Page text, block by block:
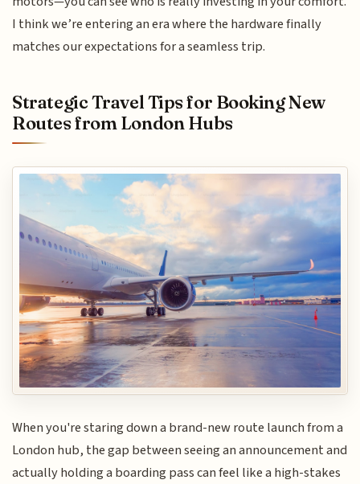
I think we’re entering an era where the hardware finally
matches our expectations for a seamless trip.
Strategic Travel Tips for Booking New
Routes from London Hubs
When you're staring down a brand-new route launch from a
London hub, the gap between seeing an announcement and
actually holding a boarding pass can feel like a high-stakes